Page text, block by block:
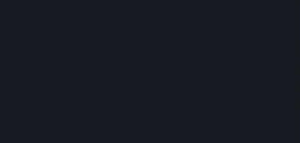
You also understand and
acquired in any Subscription
that you have no ownership interest
and that Valve does not recognize
Subscriptions (including transfers by